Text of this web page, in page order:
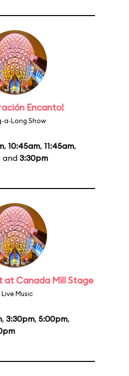
Encanto!
a-Long Show
, 10:45am, 11:45am,
and 3:30pm
at Canada Mill Stage
Live Music
, 3:30pm, 5:00pm,